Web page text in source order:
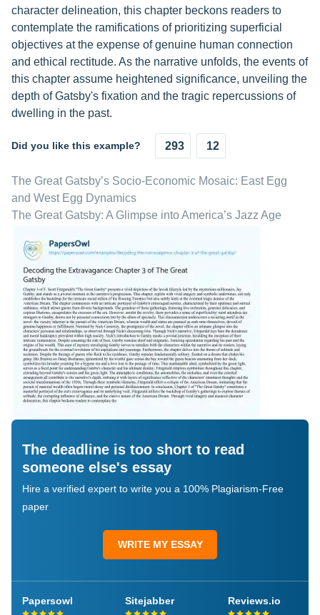
character delineation, this chapter beckons readers to
contemplate the ramifications of prioritizing superficial
objectives at the expense of genuine human connection
and ethical rectitude. As the narrative unfolds, the events of
this chapter assume heightened significance, unveiling the
depth of Gatsby's fixation and the tragic repercussions of
dwelling in the past.
Did you like this example? 293 12
The Great Gatsby’s Socio-Economic Mosaic: East Egg
and West Egg Dynamics
The Great Gatsby: A Glimpse into America’s Jazz Age
The deadline is too short to read
someone else's essay
Hire a verified expert to write you a 100% Plagiarism-Free
paper
WRITE MY ESSAY
Papersowl Sitejabber Reviews.io